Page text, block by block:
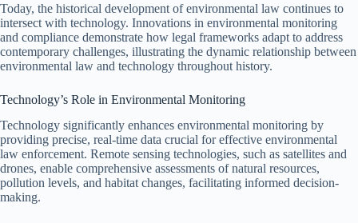
Today, the historical development of environmental law continues to
intersect with technology. Innovations in environmental monitoring
and compliance demonstrate how legal frameworks adapt to address
contemporary challenges, illustrating the dynamic relationship between
environmental law and technology throughout history.
Technology’s Role in Environmental Monitoring
Technology significantly enhances environmental monitoring by
providing precise, real-time data crucial for effective environmental
law enforcement. Remote sensing technologies, such as satellites and
drones, enable comprehensive assessments of natural resources,
pollution levels, and habitat changes, facilitating informed decision-
making.